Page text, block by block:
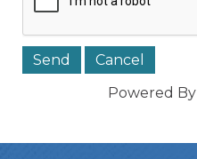
Powered By